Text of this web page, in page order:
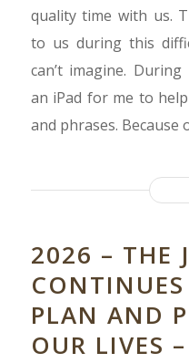
quality time with us.
to us during this
can’t imagine.
an iPad for me to
and phrases. Because
2026 – THE
PLAN AND
OUR LIVES